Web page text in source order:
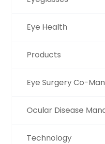
Eye Health
Products
Eye Surgery Co-
Ocular Disease
Technology